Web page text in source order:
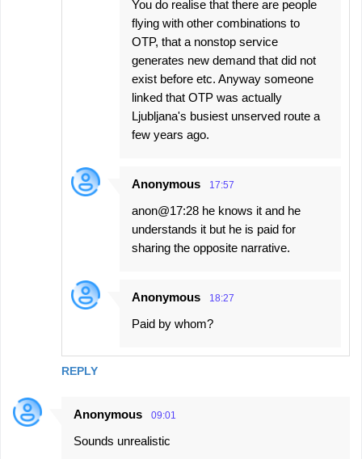
REPLY
You do realise that there are people
flying with other combinations to
OTP, that a nonstop service
generates new demand that did not
exist before etc. Anyway someone
linked that OTP was actually
Ljubljana's busiest unserved route a
few years ago.
Anonymous 17:57
anon@17:28 he knows it and he
understands it but he is paid for
sharing the opposite narrative.
Anonymous 18:27
Paid by whom?
Anonymous 09:01
Sounds unrealistic